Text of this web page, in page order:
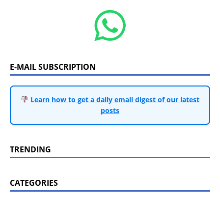
E-MAIL SUBSCRIPTION
Learn how to get a daily email digest of our latest
posts
TRENDING
CATEGORIES